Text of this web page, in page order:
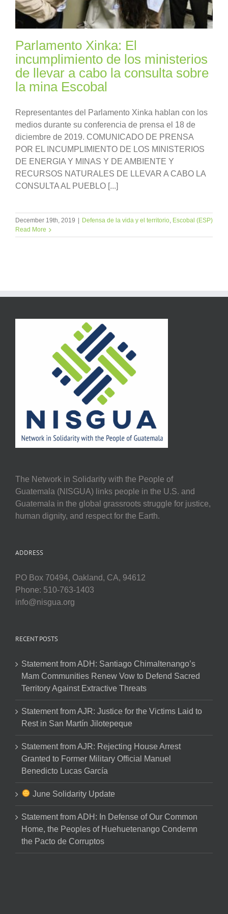
Parlamento Xinka: El
incumplimiento de los ministerios
de llevar a cabo la consulta sobre
la mina Escobal
Representantes del Parlamento Xinka hablan con los
medios durante su conferencia de prensa el 18 de
diciembre de 2019. COMUNICADO DE PRENSA
POR EL INCUMPLIMIENTO DE LOS MINISTERIOS
DE ENERGIA Y MINAS Y DE AMBIENTE Y
RECURSOS NATURALES DE LLEVAR A CABO LA
CONSULTA AL PUEBLO [...]
December 19th, 2019 | Defensa de la vida y el territorio, Escobal (ESP)
Read More
The Network in Solidarity with the People of
Guatemala (NISGUA) links people in the U.S. and
Guatemala in the global grassroots struggle for justice,
human dignity, and respect for the Earth.
ADDRESS
PO Box 70494, Oakland, CA, 94612
Phone: 510-763-1403
info@nisgua.org
RECENT POSTS
Statement from ADH: Santiago Chimaltenango’s
Mam Communities Renew Vow to Defend Sacred
Territory Against Extractive Threats
Statement from AJR: Justice for the Victims Laid to
Rest in San Martín Jilotepeque
Statement from AJR: Rejecting House Arrest
Granted to Former Military Official Manuel
Benedicto Lucas García
June Solidarity Update
Statement from ADH: In Defense of Our Common
Home, the Peoples of Huehuetenango Condemn
the Pacto de Corruptos